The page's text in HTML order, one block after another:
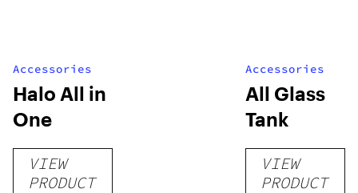
Accessories
Halo All in
One
VIEW
PRODUCT
Accessories
All Glass
Tank
VIEW
PRODUCT